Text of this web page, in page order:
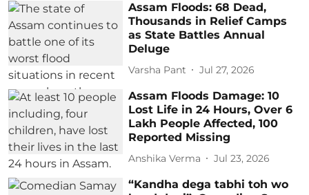
Assam Floods: 68 Dead,
Thousands in Relief Camps
as State Battles Annual
Deluge
Varsha Pant Jul 27, 2026
Assam Floods Damage: 10
Lost Life in 24 Hours, Over 6
Lakh People Affected, 100
Reported Missing
Anshika Verma Jul 23, 2026
“Kandha dega tabhi toh wo